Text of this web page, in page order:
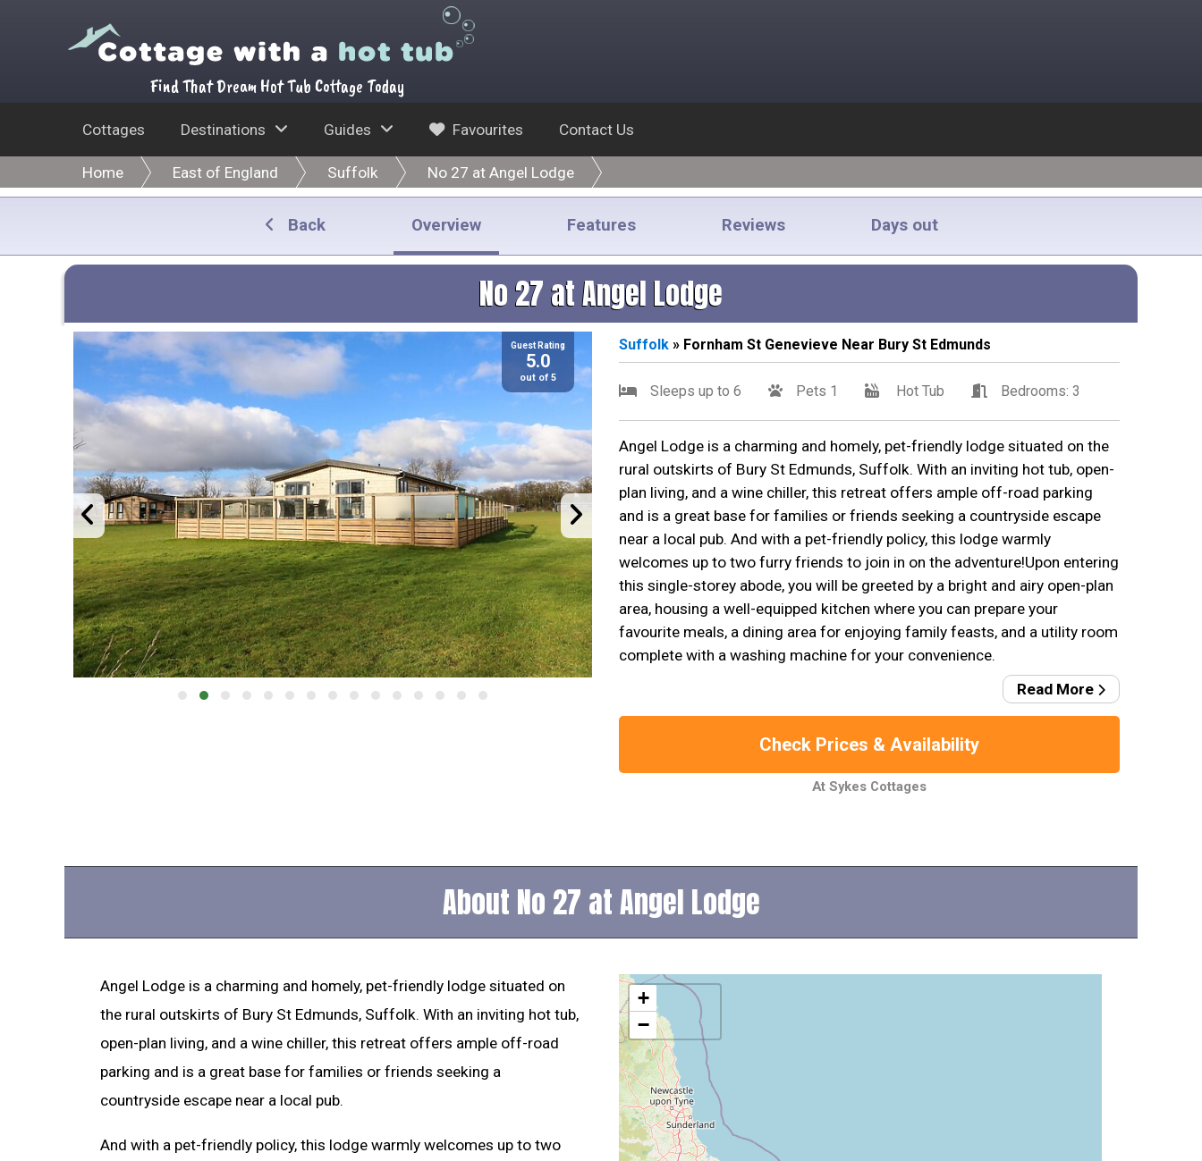
Find That Dream Hot Tub Cottage Today
Cottages Destinations Guides Favourites Contact Us
Home East of England Suffolk No 27 at Angel Lodge
Back Overview Features Reviews Days out
No 27 at Angel Lodge
Guest Rating
5.0
out of 5
Suffolk » Fornham St Genevieve Near Bury St Edmunds
Sleeps up to 6 Pets 1 Hot Tub Bedrooms: 3
Angel Lodge is a charming and homely, pet-friendly lodge situated on the
rural outskirts of Bury St Edmunds, Suffolk. With an inviting hot tub, open-
plan living, and a wine chiller, this retreat offers ample off-road parking
and is a great base for families or friends seeking a countryside escape
near a local pub. And with a pet-friendly policy, this lodge warmly
welcomes up to two furry friends to join in on the adventure!Upon entering
this single-storey abode, you will be greeted by a bright and airy open-plan
area, housing a well-equipped kitchen where you can prepare your
favourite meals, a dining area for enjoying family feasts, and a utility room
complete with a washing machine for your convenience.
Read More
Check Prices & Availability
At Sykes Cottages
About No 27 at Angel Lodge
Angel Lodge is a charming and homely, pet-friendly lodge situated on
the rural outskirts of Bury St Edmunds, Suffolk. With an inviting hot tub,
open-plan living, and a wine chiller, this retreat offers ample off-road
parking and is a great base for families or friends seeking a
countryside escape near a local pub.
And with a pet-friendly policy, this lodge warmly welcomes up to two
+
−